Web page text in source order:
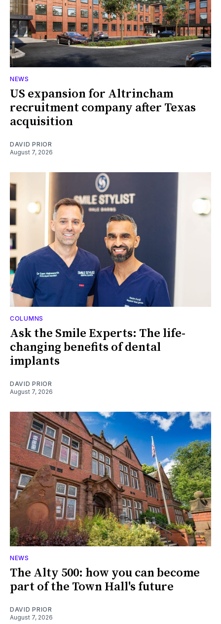
NEWS
US expansion for Altrincham
recruitment company after Texas
acquisition
DAVID PRIOR
August 7, 2026
COLUMNS
Ask the Smile Experts: The life-
changing benefits of dental
implants
DAVID PRIOR
August 7, 2026
NEWS
The Alty 500: how you can become
part of the Town Hall's future
DAVID PRIOR
August 7, 2026